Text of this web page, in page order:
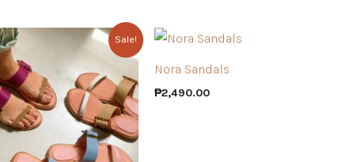
Sale!
Nora Sandals
₱2,490.00